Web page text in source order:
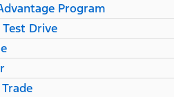
Program
Drive